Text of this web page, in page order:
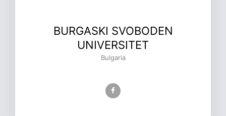
BURGASKI SVOBODEN
UNIVERSITET
Bulgaria